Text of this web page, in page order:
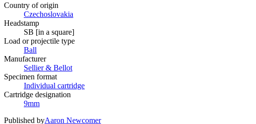
Country of origin
Czechoslovakia
Headstamp
SB [in a square]
Load or projectile type
Ball
Manufacturer
Sellier & Bellot
Specimen format
Individual cartridge
Cartridge designation
9mm
Published byAaron Newcomer